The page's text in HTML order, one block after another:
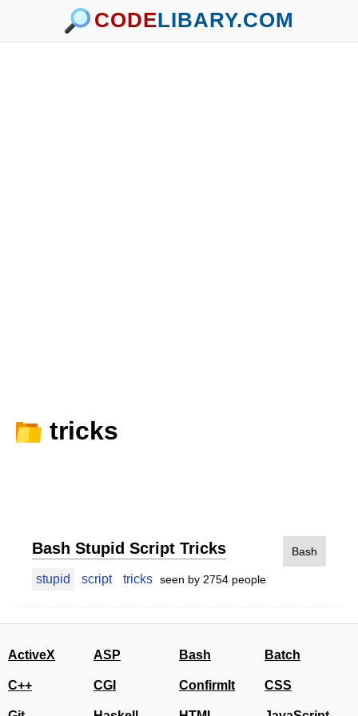
CODELIBARY.COM
tricks
Bash
Bash Stupid Script Tricks
stupid script tricks seen by 2754 people
ActiveX ASP Bash Batch
C++ CGI ConfirmIt CSS